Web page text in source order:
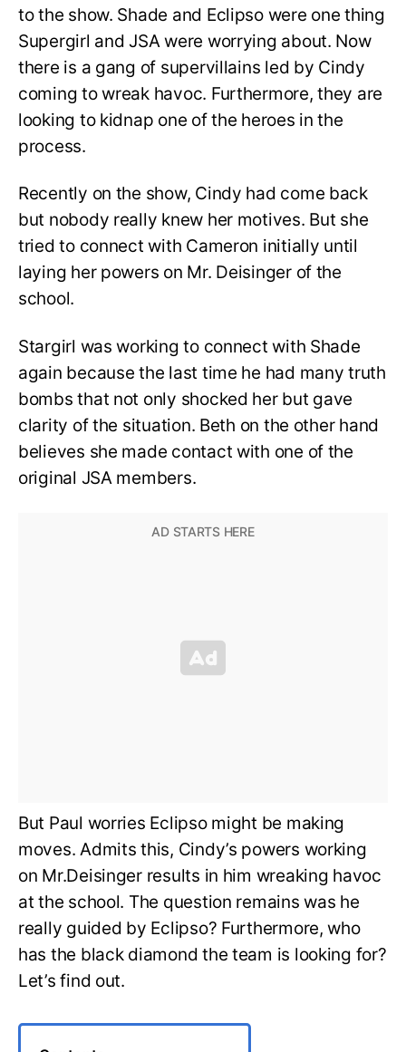
to the show. Shade and Eclipso were one thing
Supergirl and JSA were worrying about. Now
there is a gang of supervillains led by Cindy
coming to wreak havoc. Furthermore, they are
looking to kidnap one of the heroes in the
process.
Recently on the show, Cindy had come back
but nobody really knew her motives. But she
tried to connect with Cameron initially until
laying her powers on Mr. Deisinger of the
school.
Stargirl was working to connect with Shade
again because the last time he had many truth
bombs that not only shocked her but gave
clarity of the situation. Beth on the other hand
believes she made contact with one of the
original JSA members.
But Paul worries Eclipso might be making
moves. Admits this, Cindy’s powers working
on Mr.Deisinger results in him wreaking havoc
at the school. The question remains was he
really guided by Eclipso? Furthermore, who
has the black diamond the team is looking for?
Let’s find out.